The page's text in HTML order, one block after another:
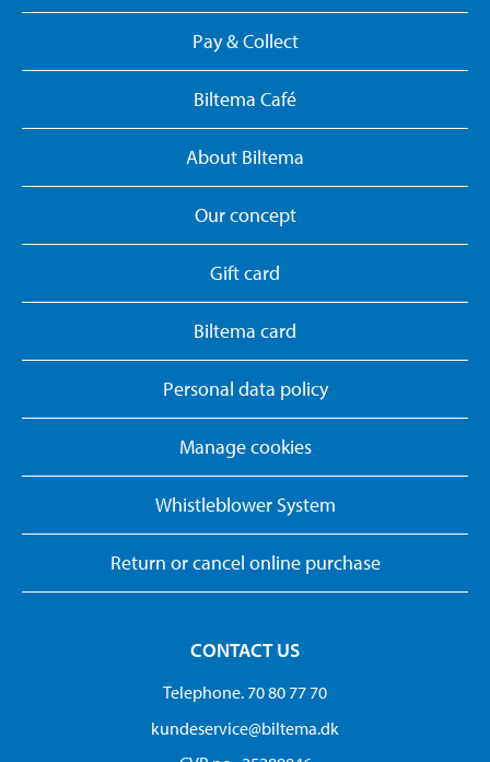
Pay & Collect
Biltema Café
About Biltema
Our concept
Gift card
Biltema card
Personal data policy
Manage cookies
Whistleblower System
Return or cancel online purchase
CONTACT US
Telephone. 70 80 77 70
kundeservice@biltema.dk